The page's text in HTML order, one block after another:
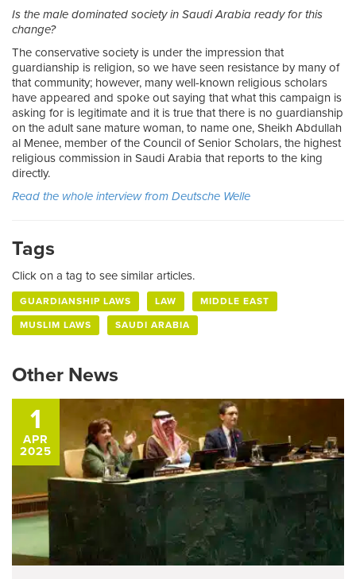
Is the male dominated society in Saudi Arabia ready for this
change?
The conservative society is under the impression that
guardianship is religion, so we have seen resistance by many of
that community; however, many well-known religious scholars
have appeared and spoke out saying that what this campaign is
asking for is legitimate and it is true that there is no guardianship
on the adult sane mature woman, to name one, Sheikh Abdullah
al Menee, member of the Council of Senior Scholars, the highest
religious commission in Saudi Arabia that reports to the king
directly.
Read the whole interview from Deutsche Welle
Tags
Click on a tag to see similar articles.
GUARDIANSHIP LAWS LAW MIDDLE EAST
MUSLIM LAWS SAUDI ARABIA
Other News
1
APR
2025